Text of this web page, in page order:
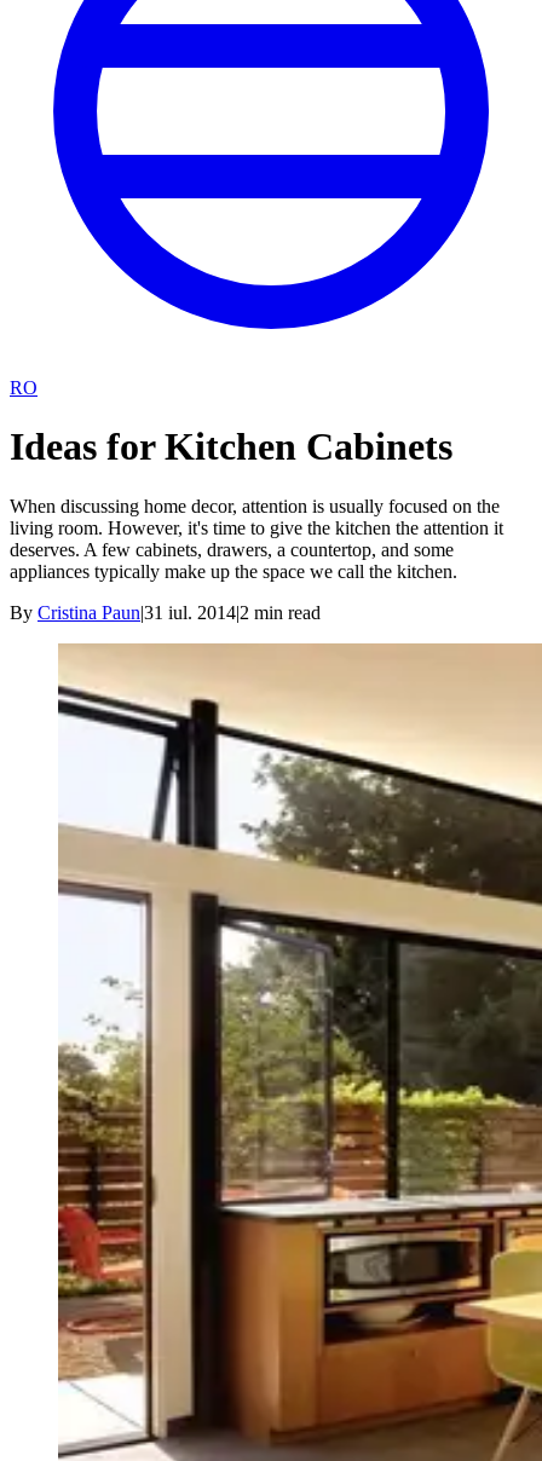
RO
Ideas for Kitchen Cabinets
When discussing home decor, attention is usually focused on the
living room. However, it's time to give the kitchen the attention it
deserves. A few cabinets, drawers, a countertop, and some
appliances typically make up the space we call the kitchen.
By Cristina Paun|31 iul. 2014|2 min read